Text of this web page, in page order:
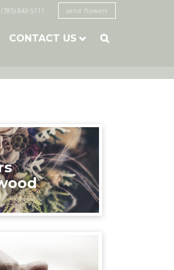
843-5111 send flowers
CONTACT US 